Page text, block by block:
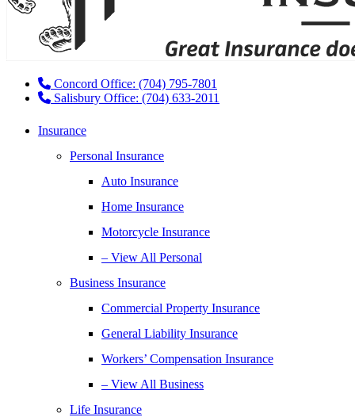
Concord Office: (704) 795-7801
Salisbury Office: (704) 633-2011
Insurance
Personal Insurance
Auto Insurance
Home Insurance
Motorcycle Insurance
– View All Personal
Business Insurance
Commercial Property Insurance
General Liability Insurance
Workers’ Compensation Insurance
– View All Business
Life Insurance